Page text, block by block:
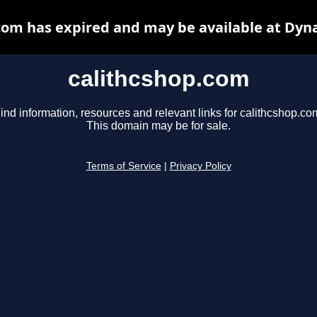
calithcshop.com
information, resources and relevant links for
This domain may be for sale.
Terms of Service Privacy Policy
has expired and may be available at